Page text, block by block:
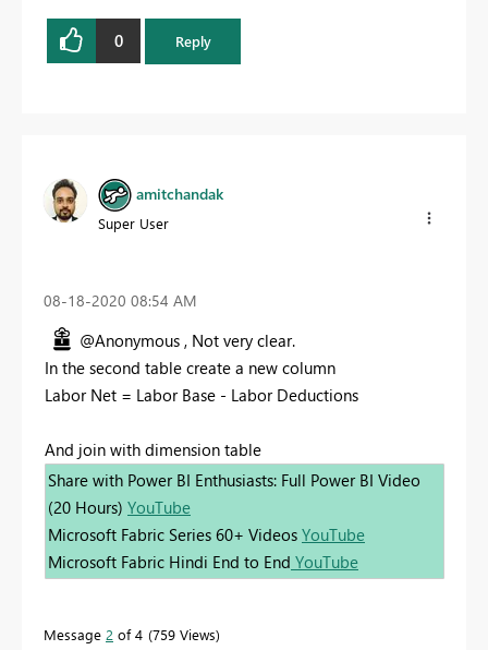
0 Reply
amitchandak
Super User
‎08-18-2020 08:54 AM
@Anonymous , Not very clear.
In the second table create a new column
Labor Net = Labor Base - Labor Deductions
And join with dimension table
Share with Power BI Enthusiasts: Full Power BI Video
(20 Hours) YouTube
Microsoft Fabric Series 60+ Videos YouTube
Microsoft Fabric Hindi End to End YouTube
Message 2 of 4 759 Views